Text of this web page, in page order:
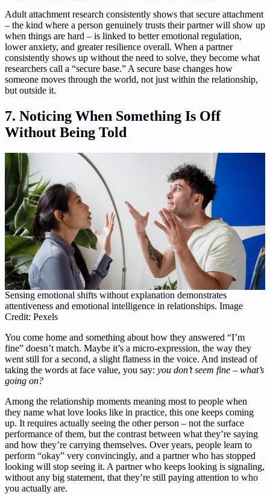
Adult attachment research consistently shows that secure attachment
– the kind where a person genuinely trusts their partner will show up
when things are hard – is linked to better emotional regulation,
lower anxiety, and greater resilience overall. When a partner
consistently shows up without the need to solve, they become what
researchers call a “secure base.” A secure base changes how
someone moves through the world, not just within the relationship,
but outside it.
7. Noticing When Something Is Off
Without Being Told
Sensing emotional shifts without explanation demonstrates
attentiveness and emotional intelligence in relationships. Image
Credit: Pexels
You come home and something about how they answered “I’m
fine” doesn’t match. Maybe it’s a micro-expression, the way they
went still for a second, a slight flatness in the voice. And instead of
taking the words at face value, you say: you don’t seem fine – what’s
going on?
Among the relationship moments meaning most to people when
they name what love looks like in practice, this one keeps coming
up. It requires actually seeing the other person – not the surface
performance of them, but the contrast between what they’re saying
and how they’re carrying themselves. Over years, people learn to
perform “okay” very convincingly, and a partner who has stopped
looking will stop seeing it. A partner who keeps looking is signaling,
without any big statement, that they’re still paying attention to who
you actually are.